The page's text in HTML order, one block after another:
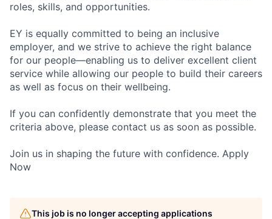
roles, skills, and opportunities.
EY is equally committed to being an inclusive
employer, and we strive to achieve the right balance
for our people—enabling us to deliver excellent client
service while allowing our people to build their careers
as well as focus on their wellbeing.
If you can confidently demonstrate that you meet the
criteria above, please contact us as soon as possible.
Join us in shaping the future with confidence. Apply
Now
This job is no longer accepting applications